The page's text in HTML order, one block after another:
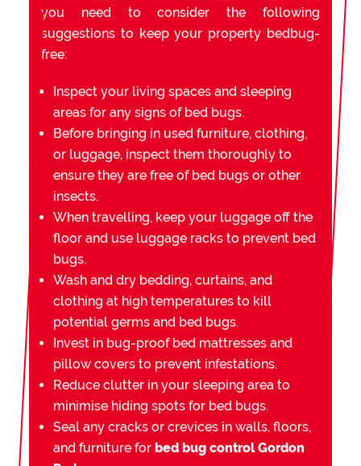
you need to consider the following
suggestions to keep your property bedbug-
free:
Inspect your living spaces and sleeping
areas for any signs of bed bugs.
Before bringing in used furniture, clothing,
or luggage, inspect them thoroughly to
ensure they are free of bed bugs or other
insects.
When travelling, keep your luggage off the
floor and use luggage racks to prevent bed
bugs.
Wash and dry bedding, curtains, and
clothing at high temperatures to kill
potential germs and bed bugs.
Invest in bug-proof bed mattresses and
pillow covers to prevent infestations.
Reduce clutter in your sleeping area to
minimise hiding spots for bed bugs.
Seal any cracks or crevices in walls, floors,
and furniture for bed bug control Gordon